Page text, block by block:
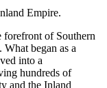
Empire.
forefront of Southern
began as a
into a
hundreds of
and the Inland